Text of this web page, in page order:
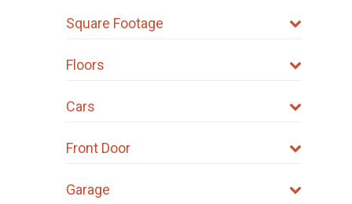
Square Footage
Floors
Cars
Front Door
Garage